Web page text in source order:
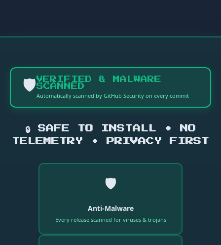
🛡️VERIFIED & MALWARE
SCANNED
Automatically scanned by GitHub Security on every commit
🔒 SAFE TO INSTALL • NO
TELEMETRY • PRIVACY FIRST
🛡️
Anti-Malware
Every release scanned for viruses & trojans